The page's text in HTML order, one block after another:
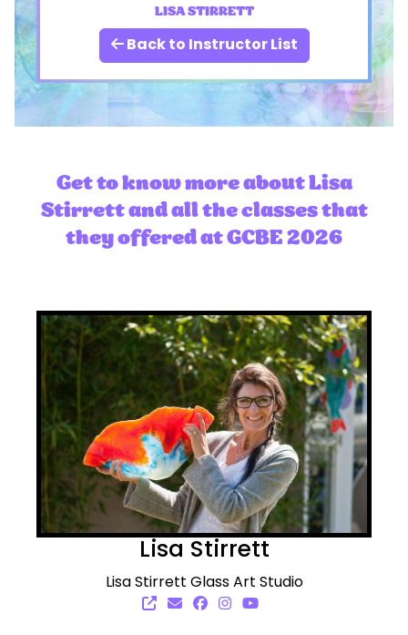
LISA STIRRETT
Back to Instructor List
Get to know more about Lisa
Stirrett and all the classes that
they offered at GCBE 2026
Lisa Stirrett
Lisa Stirrett Glass Art Studio